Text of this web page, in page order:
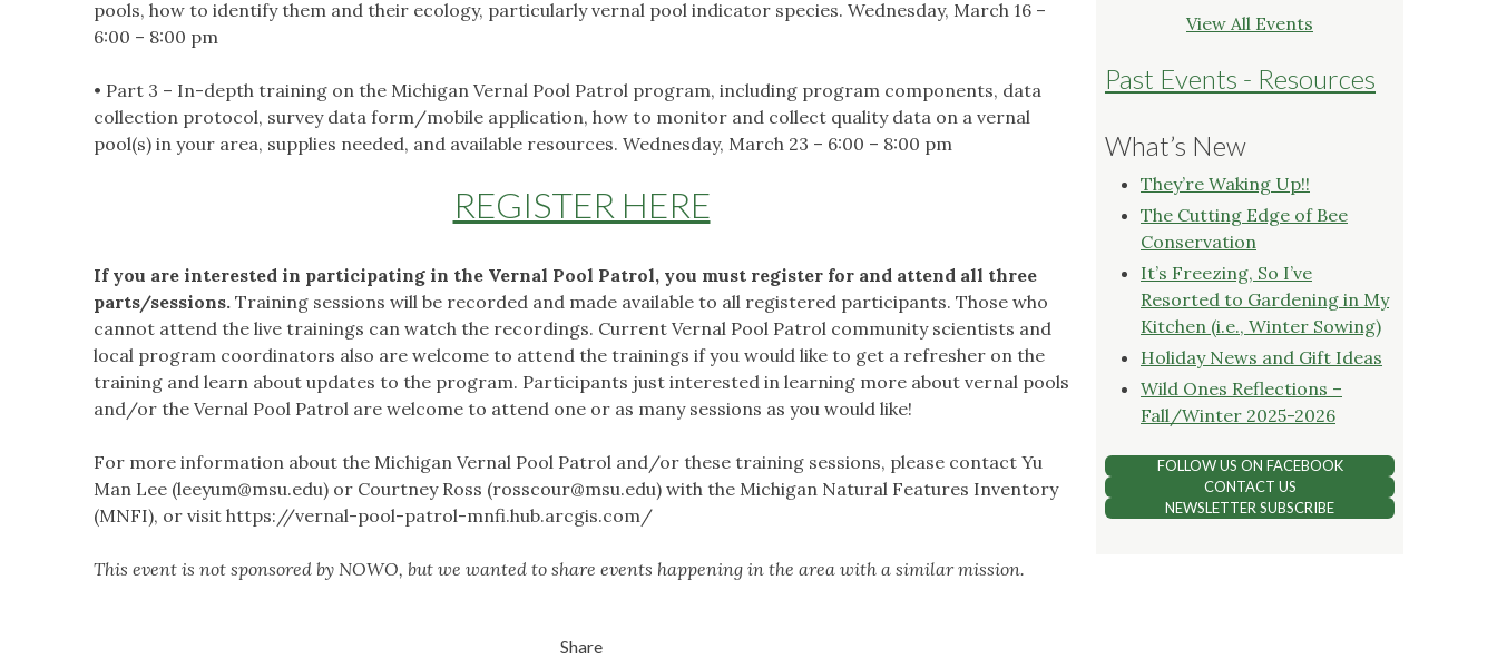
pools, how to identify them and their ecology, particularly vernal pool indicator species. Wednesday, March 16 –
6:00 – 8:00 pm
• Part 3 – In-depth training on the Michigan Vernal Pool Patrol program, including program components, data
collection protocol, survey data form/mobile application, how to monitor and collect quality data on a vernal
pool(s) in your area, supplies needed, and available resources. Wednesday, March 23 – 6:00 – 8:00 pm
REGISTER HERE
If you are interested in participating in the Vernal Pool Patrol, you must register for and attend all three
parts/sessions. Training sessions will be recorded and made available to all registered participants. Those who
cannot attend the live trainings can watch the recordings. Current Vernal Pool Patrol community scientists and
local program coordinators also are welcome to attend the trainings if you would like to get a refresher on the
training and learn about updates to the program. Participants just interested in learning more about vernal pools
and/or the Vernal Pool Patrol are welcome to attend one or as many sessions as you would like!
For more information about the Michigan Vernal Pool Patrol and/or these training sessions, please contact Yu
Man Lee (leeyum@msu.edu) or Courtney Ross (rosscour@msu.edu) with the Michigan Natural Features Inventory
(MNFI), or visit https://vernal-pool-patrol-mnfi.hub.arcgis.com/
This event is not sponsored by NOWO, but we wanted to share events happening in the area with a similar mission.
Share
View All Events
Past Events - Resources
What’s New
They’re Waking Up!!
The Cutting Edge of Bee
Conservation
It’s Freezing, So I’ve
Resorted to Gardening in My
Kitchen (i.e., Winter Sowing)
Holiday News and Gift Ideas
Wild Ones Reflections –
Fall/Winter 2025-2026
FOLLOW US ON FACEBOOK
CONTACT US
NEWSLETTER SUBSCRIBE